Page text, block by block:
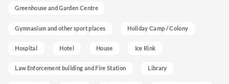
Greenhouse and Garden Centre
Gymnasium and other sport places Holiday Camp / Colony
Hospital Hotel House Ice Rink
Law Enforcement building and Fire Station Library